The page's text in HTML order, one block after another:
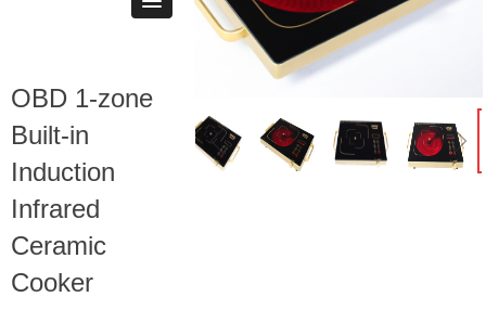
OBD 1-zone
Built-in
Induction
Infrared
Ceramic
Cooker
ꁆ ꁇ